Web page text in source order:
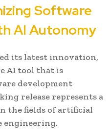
Software
AI Autonomy
its latest innovation,
AI tool that is
development
release represents a
the fields of artificial
engineering.